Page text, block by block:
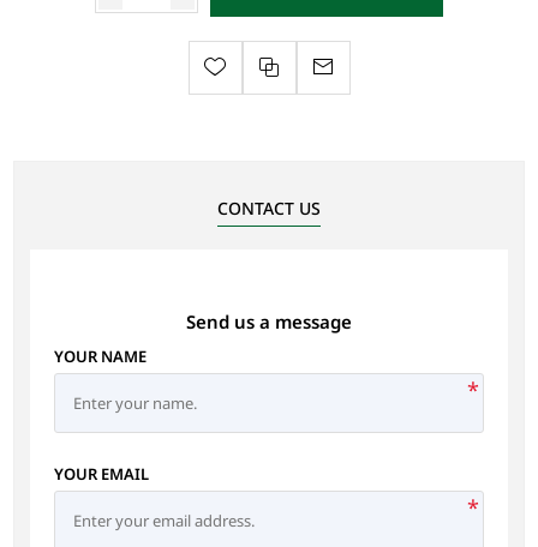
CONTACT US
Send us a message
YOUR NAME
*
YOUR EMAIL
*